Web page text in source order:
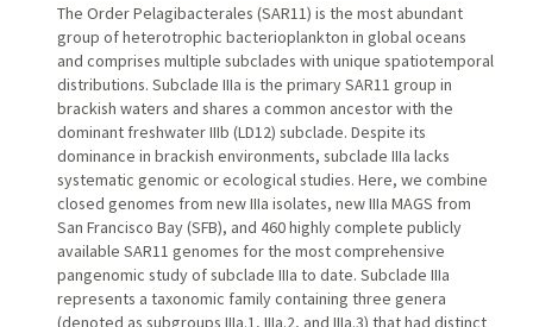
The Order Pelagibacterales (SAR11) is the most abundant
group of heterotrophic bacterioplankton in global oceans
and comprises multiple subclades with unique spatiotemporal
distributions. Subclade IIIa is the primary SAR11 group in
brackish waters and shares a common ancestor with the
dominant freshwater IIIb (LD12) subclade. Despite its
dominance in brackish environments, subclade IIIa lacks
systematic genomic or ecological studies. Here, we combine
closed genomes from new IIIa isolates, new IIIa MAGS from
San Francisco Bay (SFB), and 460 highly complete publicly
available SAR11 genomes for the most comprehensive
pangenomic study of subclade IIIa to date. Subclade IIIa
represents a taxonomic family containing three genera
(denoted as subgroups IIIa.1, IIIa.2, and IIIa.3) that had distinct